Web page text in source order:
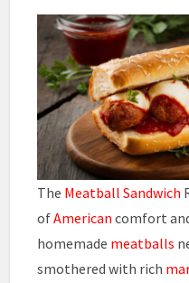
The Meatball Sandwich
ofAmerican comfort
homemade meatballs
smothered with rich